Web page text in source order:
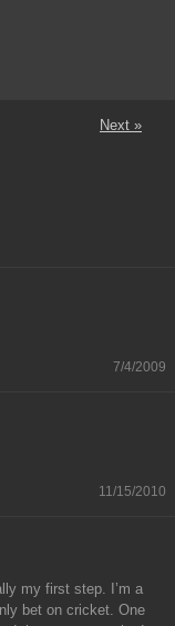
Next »
7/4/2009
11/15/2010
my first step. I’m a
bet on cricket. One